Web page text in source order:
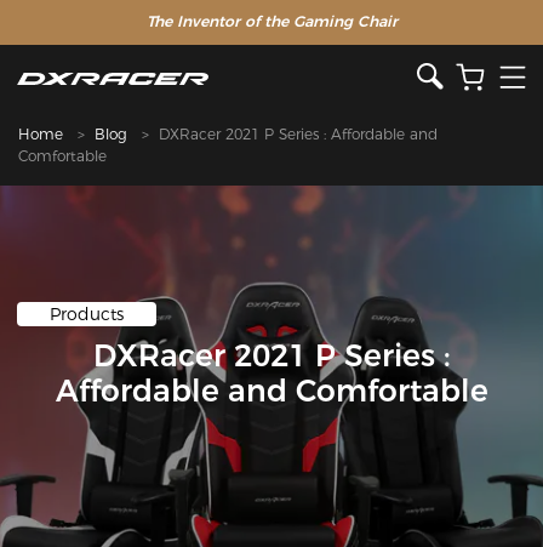
The Inventor of the Gaming Chair
Clearance Sale >>
Home Blog
DXRacer 2021 P Series : Affordable and
Comfortable
Products
DXRacer 2021 P Series :
Affordable and Comfortable